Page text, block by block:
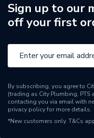
Sign up to our
off your first
By subscribing, you agree to
(trading as City Plumbing,
contacting you via email with
privacy policyfor more details.
*New customers only. T&Cs